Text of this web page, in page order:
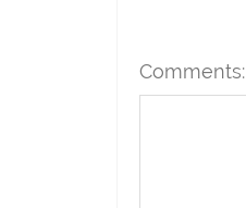
Comments: